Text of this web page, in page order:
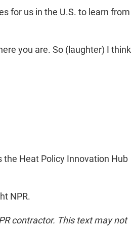
for us in the U.S. to learn from
you are. So (laughter) I think
the Heat Policy Innovation Hub
NPR.
contractor. This text may not